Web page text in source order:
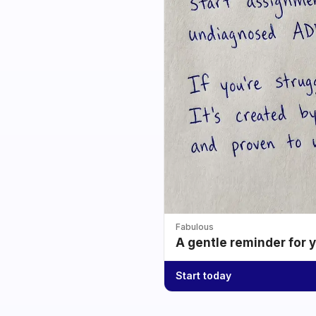
Fabulous
A gentle reminder for
Start today